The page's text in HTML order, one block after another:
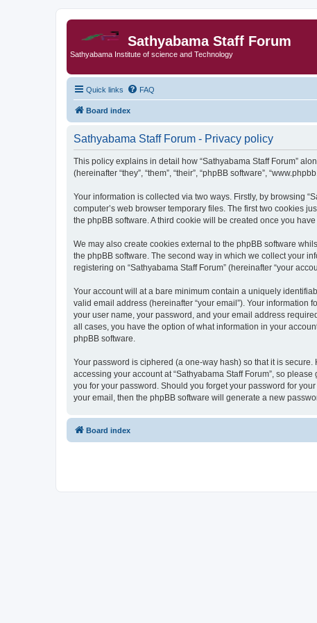
Sathyabama Staff Forum
Sathyabama Institute of science and Technology
Quick links FAQ
Board index
Sathyabama Staff Forum - Privacy policy
This policy explains in detail how “Sathyabama Staff Forum”
(hereinafter “they”, “them”, “their”, “phpBB software”,
Your information is collected via two ways. Firstly, by browsing
computer’s web browser temporary files. The first two cookies
the phpBB software. A third cookie will be created once you
We may also create cookies external to the phpBB software
the phpBB software. The second way in which we collect your
registering on “Sathyabama Staff Forum” (hereinafter “your
Your account will at a bare minimum contain a uniquely
valid email address (hereinafter “your email”). Your information
your user name, your password, and your email address
all cases, you have the option of what information in your
phpBB software.
Your password is ciphered (a one-way hash) so that it is
accessing your account at “Sathyabama Staff Forum”, so
you for your password. Should you forget your password for
your email, then the phpBB software will generate a new
Board index